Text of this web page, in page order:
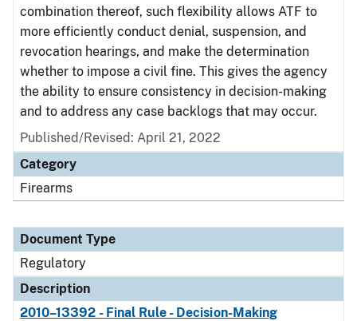
combination thereof, such flexibility allows ATF to
more efficiently conduct denial, suspension, and
revocation hearings, and make the determination
whether to impose a civil fine. This gives the agency
the ability to ensure consistency in decision-making
and to address any case backlogs that may occur.
Published/Revised: April 21, 2022
Category
Firearms
Document Type
Regulatory
Description
2010–13392 - Final Rule - Decision-Making